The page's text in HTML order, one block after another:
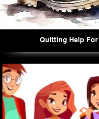
Quitting Help For